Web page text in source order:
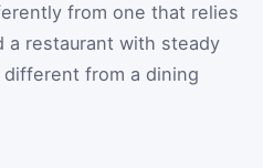
from one that relies
a restaurant with steady
from a dining